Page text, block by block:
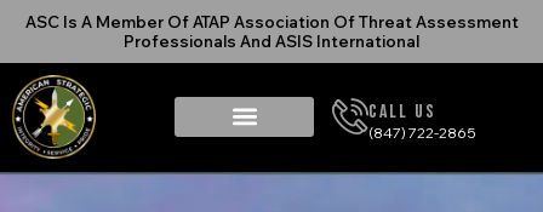
ASC Is A Member Of ATAP Association Of Threat Assessment
Professionals And ASIS International
Call Us
(847) 722-2865